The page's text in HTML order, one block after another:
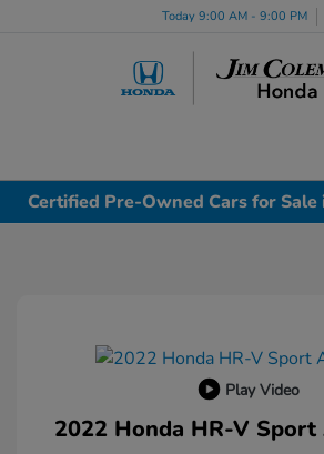
Today 9:00 AM - 9:00 PM
Certified Pre-Owned Cars for
Play Video
2022 Honda HR-V Sport